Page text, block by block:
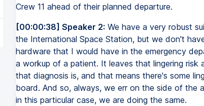
Crew 11 ahead of their planned departure.
[00:00:38] Speaker 2: We have a very robust
the International Space Station, but we don't
hardware that I would have in the emergency
a workup of a patient. It leaves that lingering risk
that diagnosis is, and that means there's some
board. And so, always, we err on the side of the
in this particular case, we are doing the same.